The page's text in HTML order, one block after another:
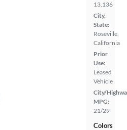
13,136
City,
State:
Roseville,
California
Prior
Use:
Leased
Vehicle
City/
MPG:
21/29
Colors